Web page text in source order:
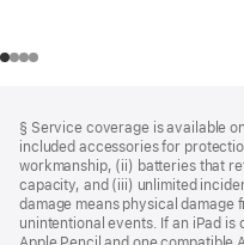
§ Service coverage is available
included accessories for
workmanship, (ii) batteries that
capacity, and (iii) unlimited
damage means physical damage
unintentional events. If an iPad